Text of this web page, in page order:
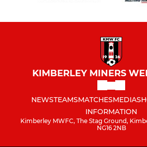
KIMBERLEY MINERS
NEWSTEAMSMATCHESMEDIA
INFORMATION
Kimberley MWFC, The Stag Ground,
NG16 2NB